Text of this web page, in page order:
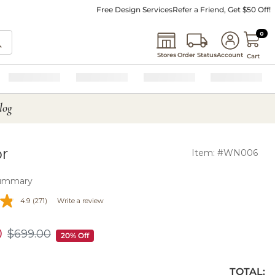
Free Design ServicesRefer a Friend, Get $50 Off!
StoresOrder StatusAccount
0 0
Cart
Item: #WN006
4.9 (271) Write a review
$699.00
$699.00 20% Off
TOTAL: